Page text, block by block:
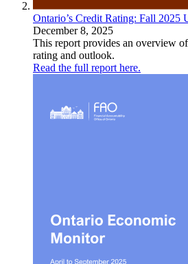
Ontario’s Credit Rating: Fall 2025
December 8, 2025
This report provides an overview
rating and outlook.
Read the full report here.